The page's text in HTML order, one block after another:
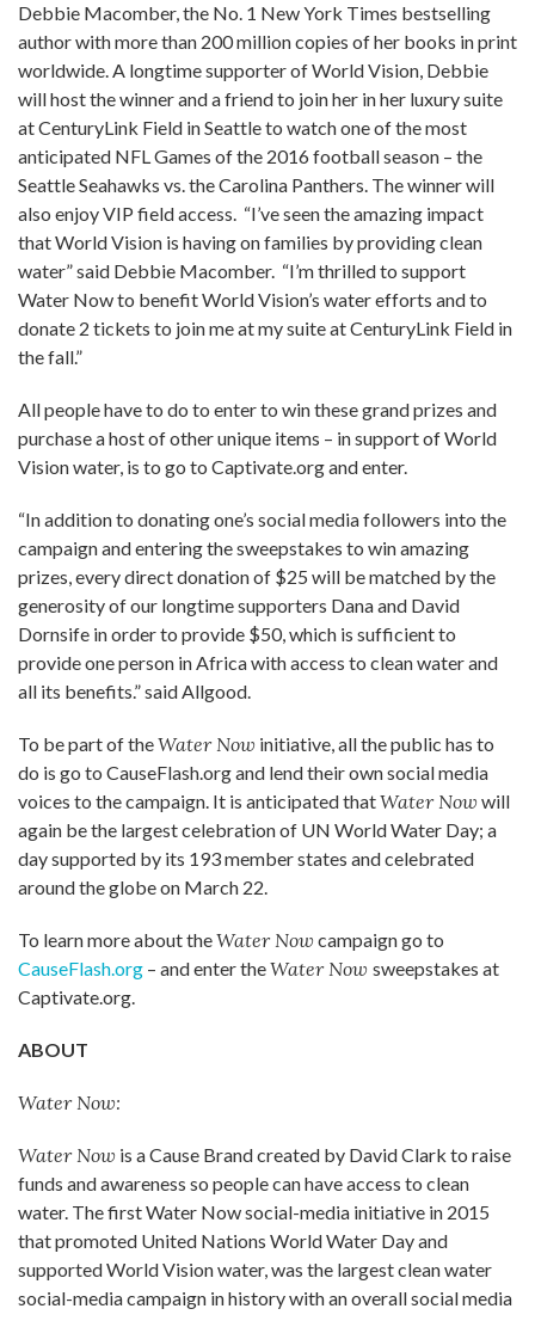
Debbie Macomber, the No. 1 New York Times bestselling
author with more than 200 million copies of her books in print
worldwide. A longtime supporter of World Vision, Debbie
will host the winner and a friend to join her in her luxury suite
at CenturyLink Field in Seattle to watch one of the most
anticipated NFL Games of the 2016 football season – the
Seattle Seahawks vs. the Carolina Panthers. The winner will
also enjoy VIP field access. “I’ve seen the amazing impact
that World Vision is having on families by providing clean
water” said Debbie Macomber. “I’m thrilled to support
Water Now to benefit World Vision’s water efforts and to
donate 2 tickets to join me at my suite at CenturyLink Field in
the fall.”
All people have to do to enter to win these grand prizes and
purchase a host of other unique items – in support of World
Vision water, is to go to Captivate.org and enter.
“In addition to donating one’s social media followers into the
campaign and entering the sweepstakes to win amazing
prizes, every direct donation of $25 will be matched by the
generosity of our longtime supporters Dana and David
Dornsife in order to provide $50, which is sufficient to
provide one person in Africa with access to clean water and
all its benefits.” said Allgood.
To be part of theWater Now initiative, all the public has to
do is go to CauseFlash.org and lend their own social media
voices to the campaign. It is anticipated thatWater Nowwill
again be the largest celebration of UN World Water Day; a
day supported by its 193 member states and celebrated
around the globe on March 22.
To learn more about theWater Nowcampaign go to
CauseFlash.org – and enter theWater Now sweepstakes at
Captivate.org.
ABOUT
Water Now:
Water Now is a Cause Brand created by David Clark to raise
funds and awareness so people can have access to clean
water. The first Water Now social-media initiative in 2015
that promoted United Nations World Water Day and
supported World Vision water, was the largest clean water
social-media campaign in history with an overall social media